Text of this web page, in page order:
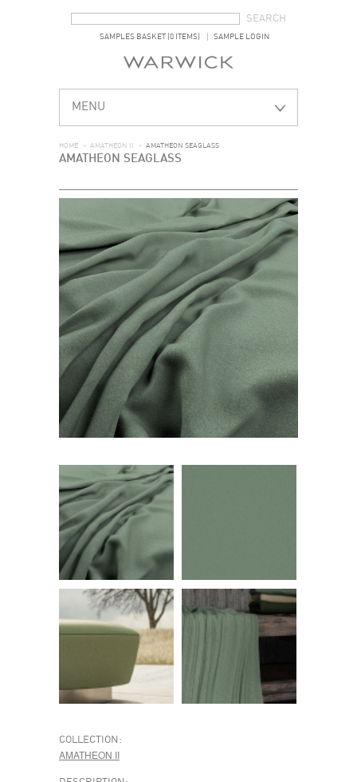
SAMPLES BASKET (0 ITEMS) SAMPLE LOGIN
MENU
HOME > AMATHEON II > AMATHEON SEAGLASS
AMATHEON SEAGLASS
COLLECTION:
AMATHEON II